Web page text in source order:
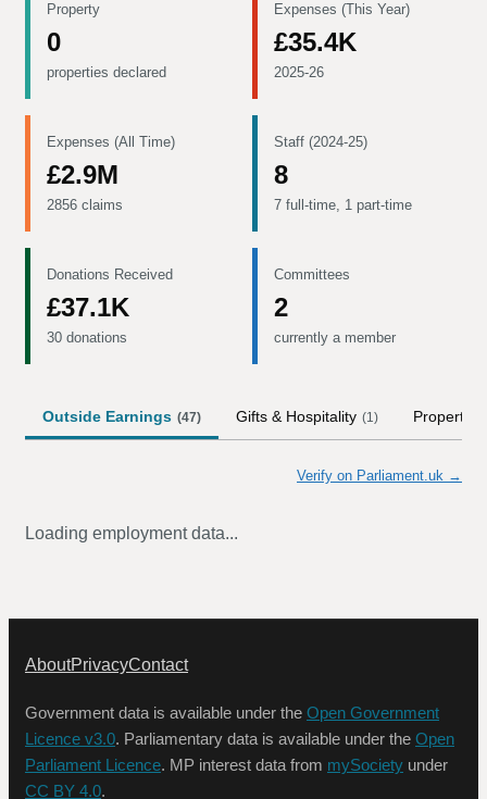
Property
0
properties declared
Expenses (This Year)
£35.4K
2025-26
Expenses (All Time)
£2.9M
2856 claims
Staff (2024-25)
8
7 full-time, 1 part-time
Donations Received
£37.1K
30 donations
Committees
2
currently a member
Outside Earnings (47) Gifts & Hospitality (1) Property
Verify on Parliament.uk →
Loading employment data...
AboutPrivacyContact
Government data is available under the Open Government
Licence v3.0. Parliamentary data is available under the Open
Parliament Licence. MP interest data from mySociety under
CC BY 4.0.